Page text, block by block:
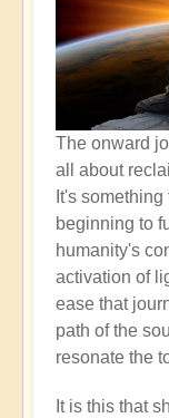
The onward
all about
It's
beginning to
humanity's
activation of
ease that
path of the
resonate the
It is this that